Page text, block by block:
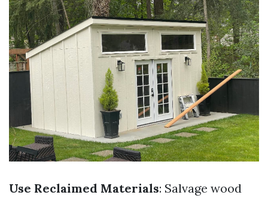
Use Reclaimed Materials: Salvage wood